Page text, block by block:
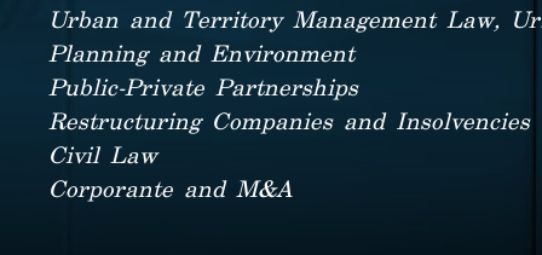
Urban and Territory Management Law,
Planning and Environment
Public-Private Partnerships
Restructuring Companies and Insolvencies
Civil Law
Corporante and M&A